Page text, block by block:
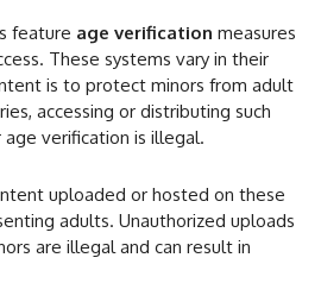
feature age verification measures
These systems vary in their
is to protect minors from adult
accessing or distributing such
verification is illegal.
uploaded or hosted on these
adults. Unauthorized uploads
are illegal and can result in